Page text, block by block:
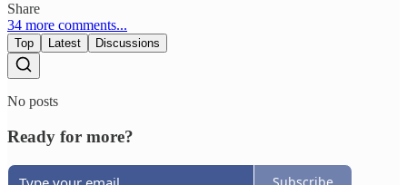
Share
34 more comments...
Top Latest Discussions
No posts
Ready for more?